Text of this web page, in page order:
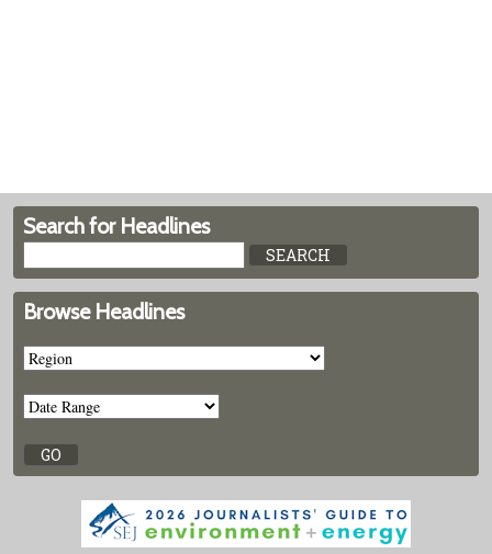
Search for Headlines
Browse Headlines